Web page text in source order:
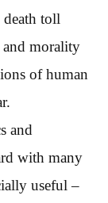
toll
morality
of human
and
with many
useful –